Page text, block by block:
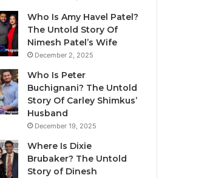
Who Is Amy Havel Patel?
The Untold Story Of
Nimesh Patel’s Wife
December 2, 2025
Who Is Peter
Buchignani? The Untold
Story Of Carley Shimkus’
Husband
December 19, 2025
Where Is Dixie
Brubaker? The Untold
Story of Dinesh